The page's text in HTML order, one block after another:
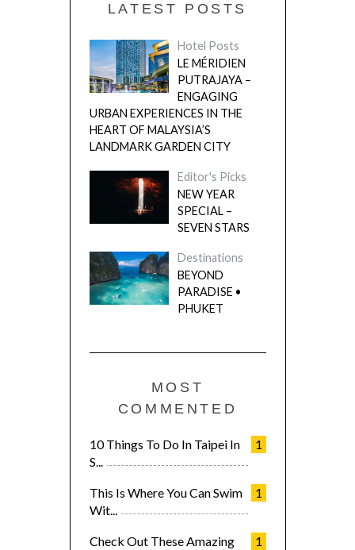
LATEST POSTS
Hotel Posts
LE MÉRIDIEN
PUTRAJAYA –
ENGAGING
URBAN EXPERIENCES IN THE
HEART OF MALAYSIA’S
LANDMARK GARDEN CITY
Editor's Picks
NEW YEAR
SPECIAL –
SEVEN STARS
Destinations
BEYOND
PARADISE •
PHUKET
MOST
COMMENTED
1
10 Things To Do In Taipei In
S...
1
This Is Where You Can Swim
Wit...
1
Check Out These Amazing